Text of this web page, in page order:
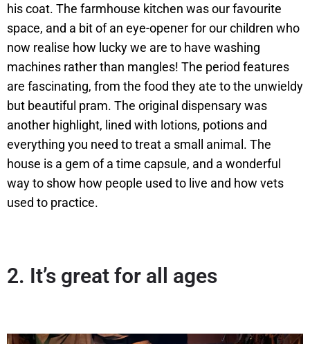
his coat. The farmhouse kitchen was our favourite
space, and a bit of an eye-opener for our children who
now realise how lucky we are to have washing
machines rather than mangles! The period features
are fascinating, from the food they ate to the unwieldy
but beautiful pram. The original dispensary was
another highlight, lined with lotions, potions and
everything you need to treat a small animal. The
house is a gem of a time capsule, and a wonderful
way to show how people used to live and how vets
used to practice.
2. It’s great for all ages